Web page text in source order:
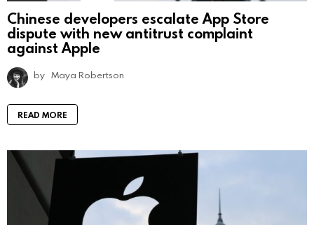
Chinese developers escalate App Store
dispute with new antitrust complaint
against Apple
by Maya Robertson
READ MORE